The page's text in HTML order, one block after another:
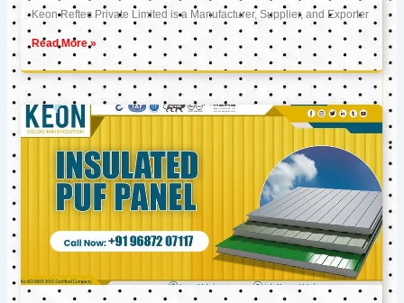
Keon Reftec Private Limited is a Manufacturer, Supplier, and Exporter
Read More »